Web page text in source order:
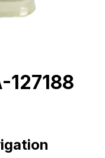
127188